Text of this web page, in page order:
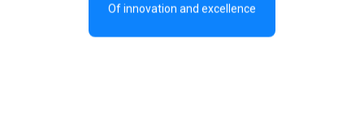
Of innovation and excellence